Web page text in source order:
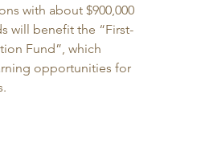
with about $900,000
will benefit the “First-
Fund”, which
opportunities for